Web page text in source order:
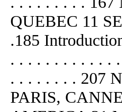
QUEBEC 11
.185
. . . . . . . . . . . .
. . . . . . . . 207
PARIS,